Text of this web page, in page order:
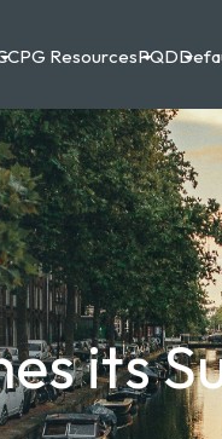
ResourcesPQD
its